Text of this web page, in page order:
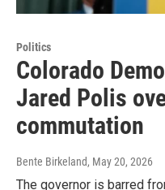
Politics
Colorado
Jared Polis
commutation
Bente Birkeland, May 20, 2026
The governor is barred